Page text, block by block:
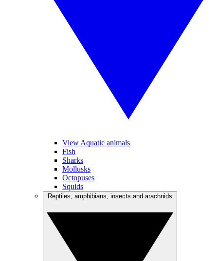
View Aquatic animals
Fish
Sharks
Mollusks
Octopuses
Squids